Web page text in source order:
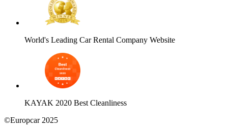
World's Leading Car Rental Company Website
KAYAK 2020 Best Cleanliness
©Europcar 2025